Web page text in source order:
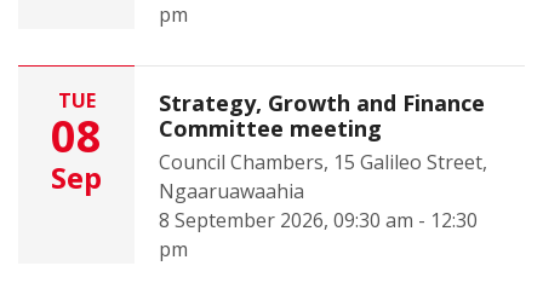
pm
TUE
08
Sep
Strategy, Growth and Finance
Committee meeting
Council Chambers, 15 Galileo Street,
Ngaaruawaahia
8 September 2026, 09:30 am - 12:30
pm